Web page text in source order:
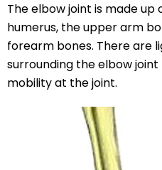
The elbow joint is made
humerus, the upper arm
forearm bones. There are
surrounding the elbow
mobility at the joint.